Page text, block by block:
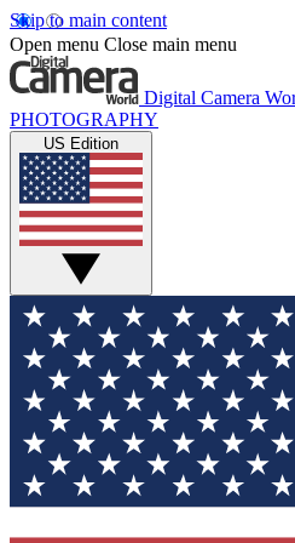
Skip to main content
Open menu Close main menu
Digital Camera
PHOTOGRAPHY
US Edition